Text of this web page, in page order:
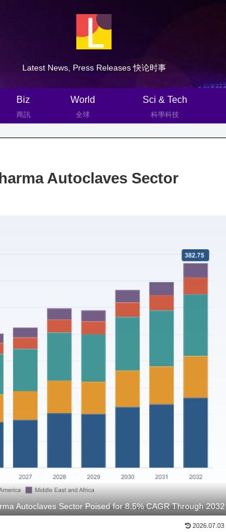
Latest News, Press Releases 快论时事
Biz
商訊
World
全球
Sci & Tech
科學科技
Autoclaves Sector
Autoclaves Sector Poised for 8.5% CAGR Through 2032
2026.07.03